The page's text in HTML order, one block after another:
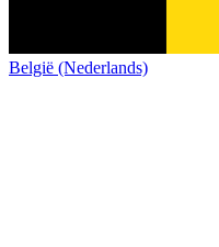
België (Nederlands)